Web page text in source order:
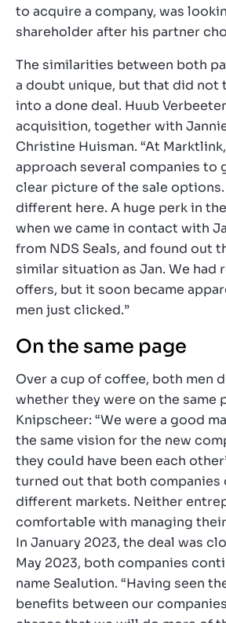
to acquire a company, was
shareholder after his partner
The similarities between both
a doubt unique, but that did not
into a done deal. Huub
acquisition, together with
Christine Huisman. “At
approach several companies to
clear picture of the sale options.
different here. A huge perk in
when we came in contact with
from NDS Seals, and found out
similar situation as Jan. We had
offers, but it soon became
men just clicked.”
On the same page
Over a cup of coffee, both men
whether they were on the same
Knipscheer: “We were a good
the same vision for the new
they could have been each
turned out that both companies
different markets. Neither
comfortable with managing
In January 2023, the deal was
May 2023, both companies
name Sealution. “Having seen
benefits between our